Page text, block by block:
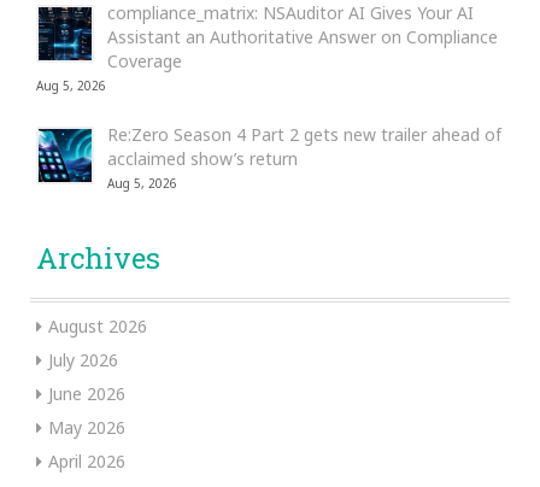
compliance_matrix: NSAuditor AI Gives Your AI
Assistant an Authoritative Answer on Compliance
Coverage
Aug 5, 2026
Re:Zero Season 4 Part 2 gets new trailer ahead of
acclaimed show’s return
Aug 5, 2026
Archives
August 2026
July 2026
June 2026
May 2026
April 2026